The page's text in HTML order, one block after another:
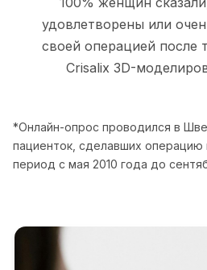
удовлетворены или
своей операцией после
Crisalix 3D-
*Онлайн-опрос проводился в
пациенток, сделавших операцию
период с мая 2010 года до